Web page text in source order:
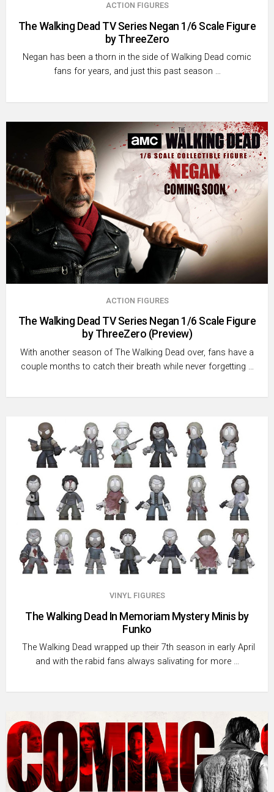
ACTION FIGURES
The Walking Dead TV Series Negan 1/6 Scale Figure
by ThreeZero
Negan has been a thorn in the side of Walking Dead comic
fans for years, and just this past season …
ACTION FIGURES
The Walking Dead TV Series Negan 1/6 Scale Figure
by ThreeZero (Preview)
With another season of The Walking Dead over, fans have a
couple months to catch their breath while never forgetting …
VINYL FIGURES
The Walking Dead In Memoriam Mystery Minis by
Funko
The Walking Dead wrapped up their 7th season in early April
and with the rabid fans always salivating for more …